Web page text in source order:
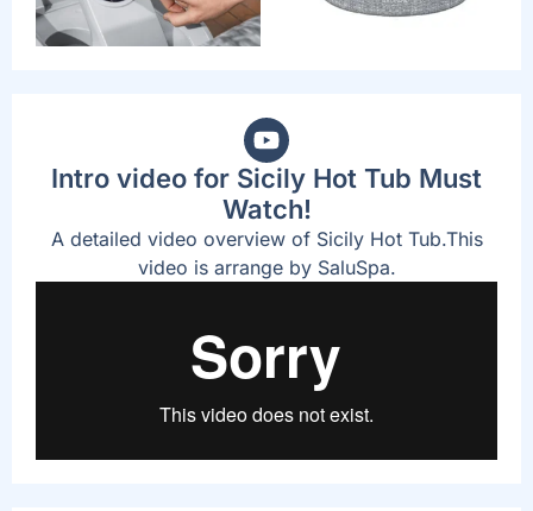
Intro video for Sicily Hot Tub Must
Watch!
A detailed video overview of Sicily Hot Tub.This
video is arrange by SaluSpa.